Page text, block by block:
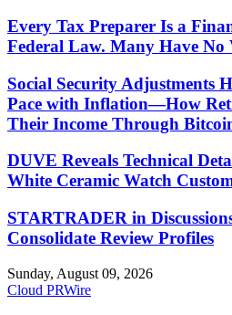
Every Tax Preparer Is a
Federal Law. Many Have
Social Security Adjustments
Pace with Inflation—How
Their Income Through
DUVE Reveals Technical
White Ceramic Watch
STARTRADER in
Consolidate Review Profiles
Sunday, August 09, 2026
Cloud PRWire